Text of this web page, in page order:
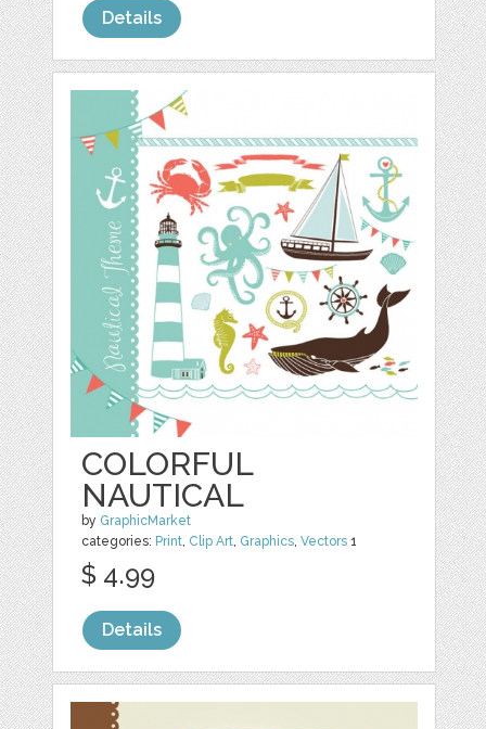
Details
COLORFUL
NAUTICAL
by GraphicMarket
categories: Print, Clip Art, Graphics,Vectors 1
$ 4.99
Details